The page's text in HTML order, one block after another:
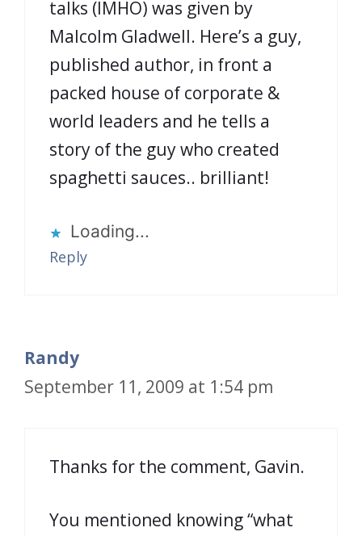
talks (IMHO) was given by
Malcolm Gladwell. Here’s a guy,
published author, in front a
packed house of corporate &
world leaders and he tells a
story of the guy who created
spaghetti sauces.. brilliant!
Loading...
Reply
Randy
September 11, 2009 at 1:54 pm
Thanks for the comment, Gavin.
You mentioned knowing “what